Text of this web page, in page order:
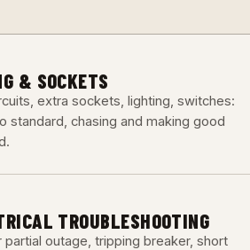
& SOCKETS
extra sockets, lighting, switches:
standard, chasing and making good
TROUBLESHOOTING
partial outage, tripping breaker, short